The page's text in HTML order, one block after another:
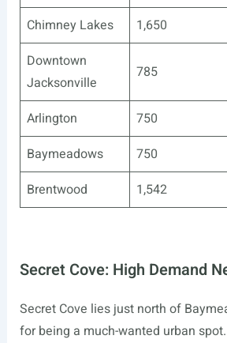
Chimney Lakes
1,650
Downtown
Jacksonville
785
Arlington 750
Baymeadows
750
Brentwood
1,542
Secret Cove: High Demand
Secret Cove lies just north of
for being a much-wanted urban